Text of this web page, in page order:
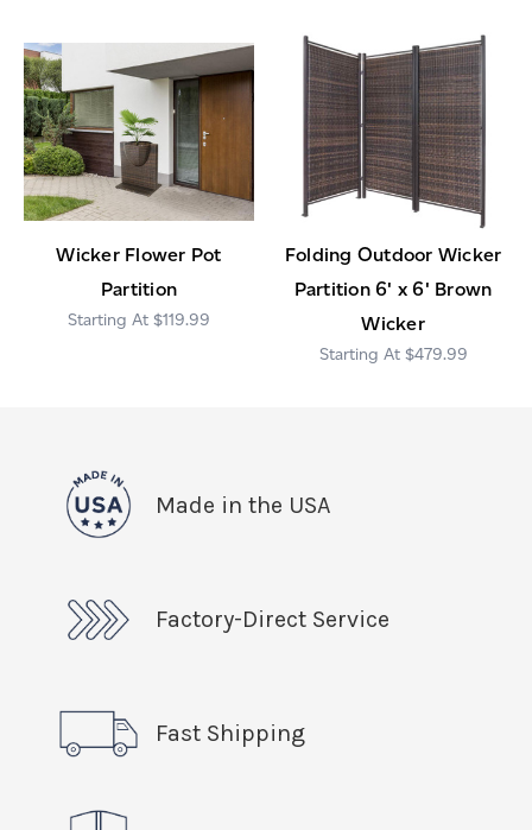
Wicker Flower Pot
Partition
$119.99
Folding Outdoor Wicker
Partition 6' x 6' Brown
Wicker
$479.99
Made in the USA
Factory-Direct Service
Fast Shipping